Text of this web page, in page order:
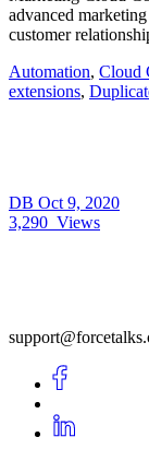
advanced
customer
Automation, Cloud
extensions,
DB Oct 9, 2020
3,290 Views